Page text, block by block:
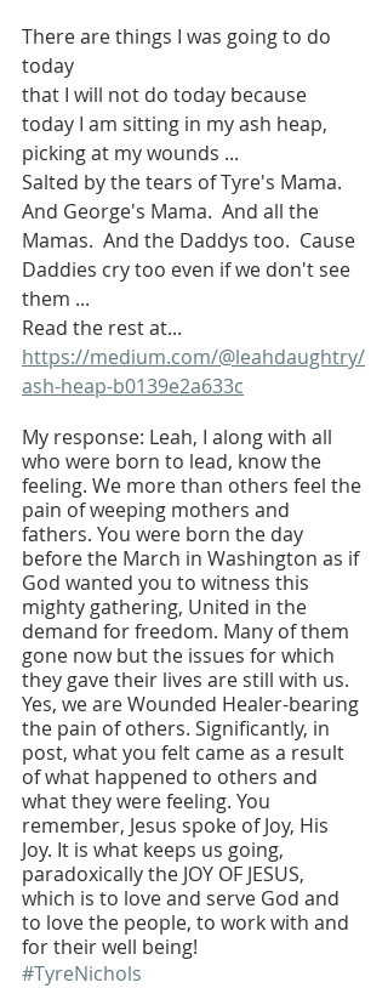
There are things I was going to do
today
that I will not do today because
today I am sitting in my ash heap,
picking at my wounds ...
Salted by the tears of Tyre's Mama.
And George's Mama.  And all the
Mamas.  And the Daddys too.  Cause
Daddies cry too even if we don't see
them ...
Read the rest at...
https://medium.com/@leahdaughtry/
ash-heap-b0139e2a633c
My response: Leah, I along with all
who were born to lead, know the
feeling. We more than others feel the
pain of weeping mothers and
fathers. You were born the day
before the March in Washington as if
God wanted you to witness this
mighty gathering, United in the
demand for freedom. Many of them
gone now but the issues for which
they gave their lives are still with us.
Yes, we are Wounded Healer-bearing
the pain of others. Significantly, in
post, what you felt came as a result
of what happened to others and
what they were feeling. You
remember, Jesus spoke of Joy, His
Joy. It is what keeps us going,
paradoxically the JOY OF JESUS,
which is to love and serve God and
to love the people, to work with and
for their well being!
#TyreNichols